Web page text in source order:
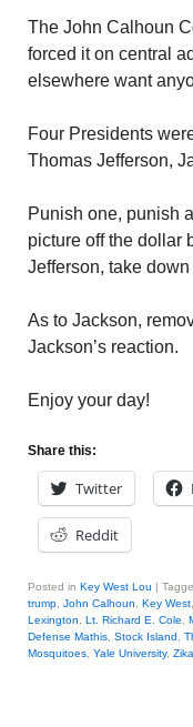
The John Calhoun
forced it on central
elsewhere want
Four Presidents
Thomas Jefferson,
Punish one, punish
picture off the dollar
Jefferson, take
As to Jackson,
Jackson’s reaction.
Enjoy your day!
Share this:
Twitter
Reddit
Posted in Key West Lou |
trump John Calhoun Key West
Lexington
Lt. Richard E. Cole
Defense Mathis Stock Island
Mosquitoes Yale University, Zika